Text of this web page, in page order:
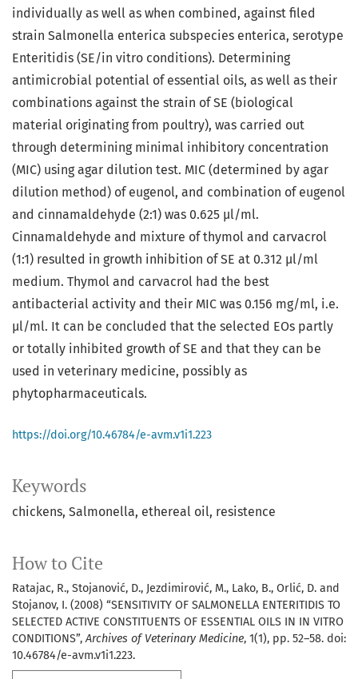
Keywords
chickens Salmonella ethereal oil resistence
How to Cite
Ratajac, R., Stojanović, D., Jezdimirović, M., Lako, B., Orlić, D. and
Stojanov, I. (2008) “SENSITIVITY OF SALMONELLA ENTERITIDIS TO
SELECTED ACTIVE CONSTITUENTS OF ESSENTIAL OILS IN IN VITRO
CONDITIONS”,Archives of Veterinary Medicine, 1(1), pp. 52–58. doi:
10.46784/e-avm.v1i1.223.
individually as well as when combined, against filed
strain Salmonella enterica subspecies enterica, serotype
Enteritidis (SE/in vitro conditions). Determining
antimicrobial potential of essential oils, as well as their
combinations against the strain of SE (biological
material originating from poultry), was carried out
through determining minimal inhibitory concentration
(MIC) using agar dilution test. MIC (determined by agar
dilution method) of eugenol, and combination of eugenol
and cinnamaldehyde (2:1) was 0.625 μl/ml.
Cinnamaldehyde and mixture of thymol and carvacrol
(1:1) resulted in growth inhibition of SE at 0.312 μl/ml
medium. Thymol and carvacrol had the best
antibacterial activity and their MIC was 0.156 mg/ml, i.e.
μl/ml. It can be concluded that the selected EOs partly
or totally inhibited growth of SE and that they can be
used in veterinary medicine, possibly as
phytopharmaceuticals.
https://doi.org/10.46784/e-avm.v1i1.223